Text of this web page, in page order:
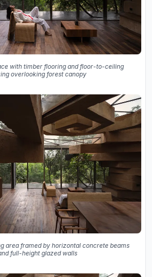
with timber flooring and floor-to-ceiling
overlooking forest canopy
area framed by horizontal concrete beams
full-height glazed walls